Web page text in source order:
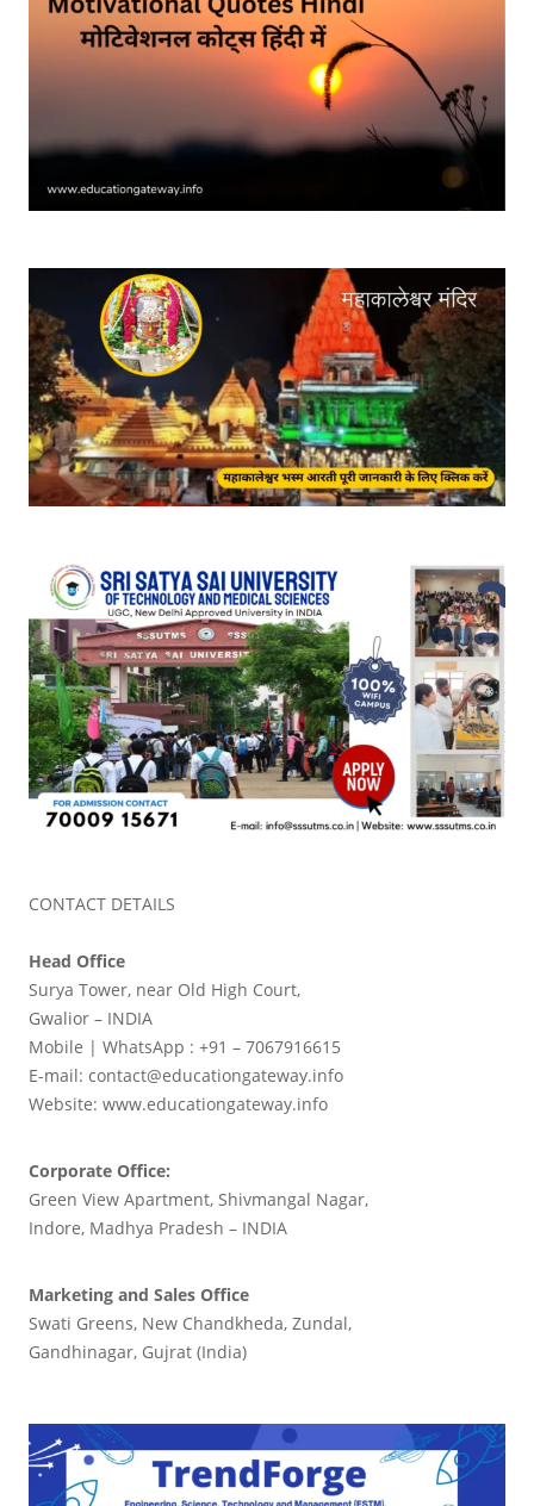
CONTACT DETAILS
Head Office
Surya Tower, near Old High Court,
Gwalior – INDIA
Mobile | WhatsApp : +91 – 7067916615
E-mail: contact@educationgateway.info
Website: www.educationgateway.info
Corporate Office:
Green View Apartment, Shivmangal Nagar,
Indore, Madhya Pradesh – INDIA
Marketing and Sales Office
Swati Greens, New Chandkheda, Zundal,
Gandhinagar, Gujrat (India)